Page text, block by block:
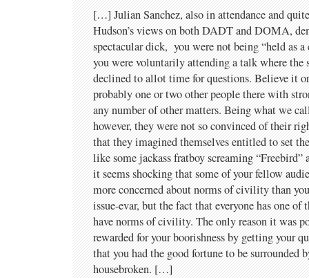
[…] Julian Sanchez, also in attendance and
Hudson’s views on both DADT and DOMA,
spectacular dick, you were not being “held as a
you were voluntarily attending a talk where the
declined to allot time for questions. Believe it
probably one or two other people there with
any number of other matters. Being what we
however, they were not so convinced of their
that they imagined themselves entitled to set the
like some jackass fratboy screaming “Freebird”
it seems shocking that some of your fellow
more concerned about norms of civility than
issue-evar, but the fact that everyone has one of
have norms of civility. The only reason it was
rewarded for your boorishness by getting your
that you had the good fortune to be surrounded
housebroken. […]